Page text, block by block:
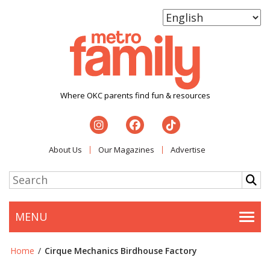
Where OKC parents find fun & resources
About Us Our Magazines Advertise
MENU
Home / Cirque Mechanics Birdhouse Factory